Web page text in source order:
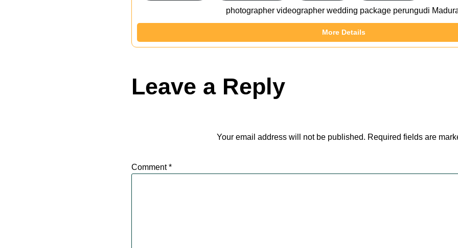
photographer videographer wedding package perungudi
More Details
Leave a Reply
Your email address will not be published. Required fields are
Comment*